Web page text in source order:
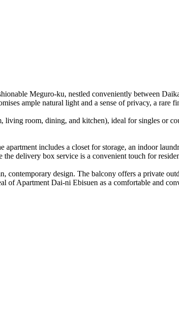
Meguro-ku, nestled conveniently between
ample natural light and a sense of privacy, a rare
room, dining, and kitchen), ideal for singles or
apartment includes a closet for storage, an indoor
delivery box service is a convenient touch for
design. The balcony offers a private
of Apartment Dai-ni Ebisuen as a comfortable and